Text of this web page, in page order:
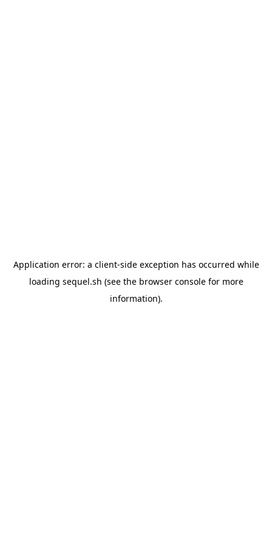
Application error: a client-side exception has occurred while
loading sequel.sh (see the browser consolefor more
information).